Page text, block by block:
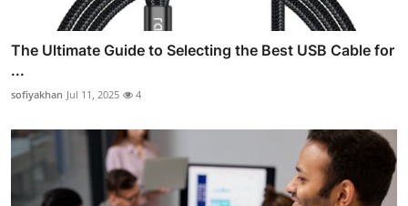
The Ultimate Guide to Selecting the Best USB Cable for
...
sofiyakhan Jul 11, 2025 4